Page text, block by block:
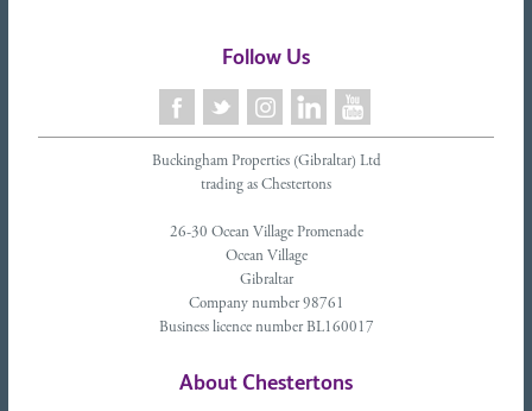
Follow Us
Buckingham Properties (Gibraltar) Ltd
trading as Chestertons
26-30 Ocean Village Promenade
Ocean Village
Gibraltar
Company number 98761
Business licence number BL160017
About Chestertons